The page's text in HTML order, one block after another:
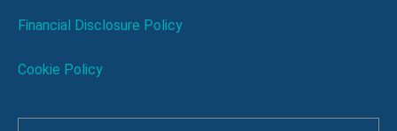
Financial Disclosure Policy
Cookie Policy